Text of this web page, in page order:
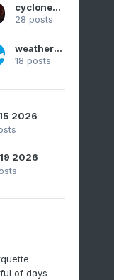
cyclone77
28 posts
weatherbo
18 posts
2026
2026
of days